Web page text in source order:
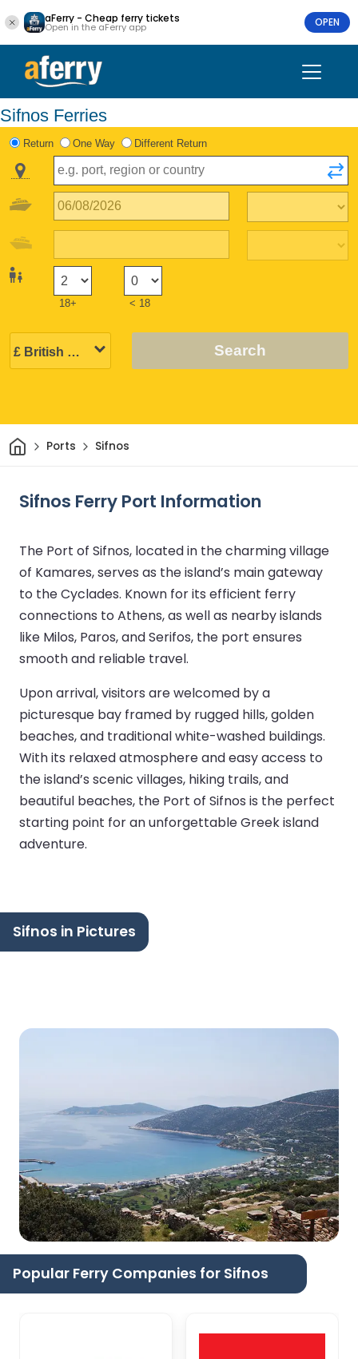
aFerry - Cheap ferry tickets
Open in the aFerry app OPEN
Sifnos Ferries
Return One Way Different Return
18+ < 18
Search
HomePorts Sifnos
Sifnos Ferry Port Information
The Port of Sifnos, located in the charming village
of Kamares, serves as the island’s main gateway
to the Cyclades. Known for its efficient ferry
connections to Athens, as well as nearby islands
like Milos, Paros, and Serifos, the port ensures
smooth and reliable travel.
Upon arrival, visitors are welcomed by a
picturesque bay framed by rugged hills, golden
beaches, and traditional white-washed buildings.
With its relaxed atmosphere and easy access to
the island’s scenic villages, hiking trails, and
beautiful beaches, the Port of Sifnos is the perfect
starting point for an unforgettable Greek island
adventure.
Sifnos in Pictures
Popular Ferry Companies for Sifnos